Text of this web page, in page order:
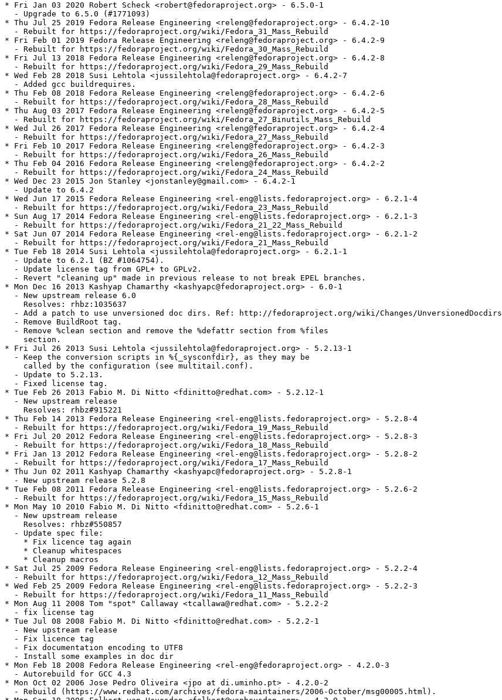
* Fri Jan 03 2020 Robert Scheck <robert@fedoraproject.org> - 6.5.0-1
  - Upgrade to 6.5.0 (#1771093)
* Thu Jul 25 2019 Fedora Release Engineering <releng@fedoraproject.org> - 6.4.2-10
  - Rebuilt for https://fedoraproject.org/wiki/Fedora_31_Mass_Rebuild
* Fri Feb 01 2019 Fedora Release Engineering <releng@fedoraproject.org> - 6.4.2-9
  - Rebuilt for https://fedoraproject.org/wiki/Fedora_30_Mass_Rebuild
* Fri Jul 13 2018 Fedora Release Engineering <releng@fedoraproject.org> - 6.4.2-8
  - Rebuilt for https://fedoraproject.org/wiki/Fedora_29_Mass_Rebuild
* Wed Feb 28 2018 Susi Lehtola <jussilehtola@fedoraproject.org> - 6.4.2-7
  - Added gcc buildrequires.
* Thu Feb 08 2018 Fedora Release Engineering <releng@fedoraproject.org> - 6.4.2-6
  - Rebuilt for https://fedoraproject.org/wiki/Fedora_28_Mass_Rebuild
* Thu Aug 03 2017 Fedora Release Engineering <releng@fedoraproject.org> - 6.4.2-5
  - Rebuilt for https://fedoraproject.org/wiki/Fedora_27_Binutils_Mass_Rebuild
* Wed Jul 26 2017 Fedora Release Engineering <releng@fedoraproject.org> - 6.4.2-4
  - Rebuilt for https://fedoraproject.org/wiki/Fedora_27_Mass_Rebuild
* Fri Feb 10 2017 Fedora Release Engineering <releng@fedoraproject.org> - 6.4.2-3
  - Rebuilt for https://fedoraproject.org/wiki/Fedora_26_Mass_Rebuild
* Thu Feb 04 2016 Fedora Release Engineering <releng@fedoraproject.org> - 6.4.2-2
  - Rebuilt for https://fedoraproject.org/wiki/Fedora_24_Mass_Rebuild
* Wed Dec 23 2015 Jon Stanley <jonstanley@gmail.com> - 6.4.2-1
  - Update to 6.4.2
* Wed Jun 17 2015 Fedora Release Engineering <rel-eng@lists.fedoraproject.org> - 6.2.1-4
  - Rebuilt for https://fedoraproject.org/wiki/Fedora_23_Mass_Rebuild
* Sun Aug 17 2014 Fedora Release Engineering <rel-eng@lists.fedoraproject.org> - 6.2.1-3
  - Rebuilt for https://fedoraproject.org/wiki/Fedora_21_22_Mass_Rebuild
* Sat Jun 07 2014 Fedora Release Engineering <rel-eng@lists.fedoraproject.org> - 6.2.1-2
  - Rebuilt for https://fedoraproject.org/wiki/Fedora_21_Mass_Rebuild
* Tue Feb 18 2014 Susi Lehtola <jussilehtola@fedoraproject.org> - 6.2.1-1
  - Update to 6.2.1 (BZ #1064754).
  - Update license tag from GPL+ to GPLv2.
  - Revert "cleaning up" made in previous release to not break EPEL branches.
* Mon Dec 16 2013 Kashyap Chamarthy <kashyapc@fedoraproject.org> - 6.0-1
  - New upstream release 6.0
    Resolves: rhbz:1035637
  - Add a patch to use unversioned doc dirs. Ref: http://fedoraproject.org/wiki/Changes/UnversionedDocdirs
  - Remove BuildRoot tag.
  - Remove %clean section and remove the %defattr section from %files
    section.
* Fri Jul 26 2013 Susi Lehtola <jussilehtola@fedoraproject.org> - 5.2.13-1
  - Keep the conversion scripts in %{_sysconfdir}, as they may be
    called by the configuration (see multitail.conf).
  - Update to 5.2.13.
  - Fixed license tag.
* Tue Feb 26 2013 Fabio M. Di Nitto <fdinitto@redhat.com> - 5.2.12-1
  - New upstream release
    Resolves: rhbz#915221
* Thu Feb 14 2013 Fedora Release Engineering <rel-eng@lists.fedoraproject.org> - 5.2.8-4
  - Rebuilt for https://fedoraproject.org/wiki/Fedora_19_Mass_Rebuild
* Fri Jul 20 2012 Fedora Release Engineering <rel-eng@lists.fedoraproject.org> - 5.2.8-3
  - Rebuilt for https://fedoraproject.org/wiki/Fedora_18_Mass_Rebuild
* Fri Jan 13 2012 Fedora Release Engineering <rel-eng@lists.fedoraproject.org> - 5.2.8-2
  - Rebuilt for https://fedoraproject.org/wiki/Fedora_17_Mass_Rebuild
* Thu Jun 02 2011 Kashyap Chamarthy <kashyapc@fedoraproject.org> - 5.2.8-1
  - New upstream release 5.2.8
* Tue Feb 08 2011 Fedora Release Engineering <rel-eng@lists.fedoraproject.org> - 5.2.6-2
  - Rebuilt for https://fedoraproject.org/wiki/Fedora_15_Mass_Rebuild
* Mon May 10 2010 Fabio M. Di Nitto <fdinitto@redhat.com> - 5.2.6-1
  - New upstream release
    Resolves: rhbz#550857
  - Update spec file:
    * Fix licence tag again
    * Cleanup whitespaces
    * Cleanup macros
* Sat Jul 25 2009 Fedora Release Engineering <rel-eng@lists.fedoraproject.org> - 5.2.2-4
  - Rebuilt for https://fedoraproject.org/wiki/Fedora_12_Mass_Rebuild
* Wed Feb 25 2009 Fedora Release Engineering <rel-eng@lists.fedoraproject.org> - 5.2.2-3
  - Rebuilt for https://fedoraproject.org/wiki/Fedora_11_Mass_Rebuild
* Mon Aug 11 2008 Tom "spot" Callaway <tcallawa@redhat.com> - 5.2.2-2
  - fix license tag
* Tue Jul 08 2008 Fabio M. Di Nitto <fdinitto@redhat.com> - 5.2.2-1
  - New upstream release
  - Fix licence tag
  - Fix documentation encoding to UTF8
  - Install some examples in doc dir
* Mon Feb 18 2008 Fedora Release Engineering <rel-eng@fedoraproject.org> - 4.2.0-3
  - Autorebuild for GCC 4.3
* Mon Oct 02 2006 Jose Pedro Oliveira <jpo at di.uminho.pt> - 4.2.0-2
  - Rebuild (https://www.redhat.com/archives/fedora-maintainers/2006-October/msg00005.html).